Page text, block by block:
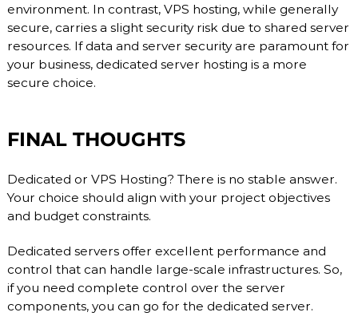
environment. In contrast, VPS hosting, while generally
secure, carries a slight security risk due to shared server
resources. If data and server security are paramount for
your business, dedicated server hosting is a more
secure choice.
FINAL THOUGHTS
Dedicated or VPS Hosting? There is no stable answer.
Your choice should align with your project objectives
and budget constraints.
Dedicated servers offer excellent performance and
control that can handle large-scale infrastructures. So,
if you need complete control over the server
components, you can go for the dedicated server.